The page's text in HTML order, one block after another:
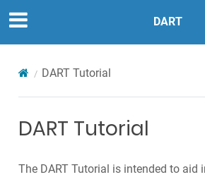
DART
DART Tutorial
DART Tutorial
The DART Tutorial is intended to aid